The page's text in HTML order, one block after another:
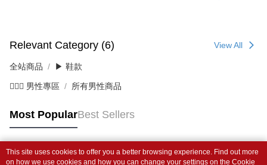
Relevant Category (6) View All
全站商品 ▶ 鞋款
💁🏻‍♂️ 男性專區 所有男性商品
Most PopularBest Sellers
Popular Tags
This site uses cookies to offer you a better browsing experience. Find out more
on how we use cookies and how you can change your settings on the Cookie